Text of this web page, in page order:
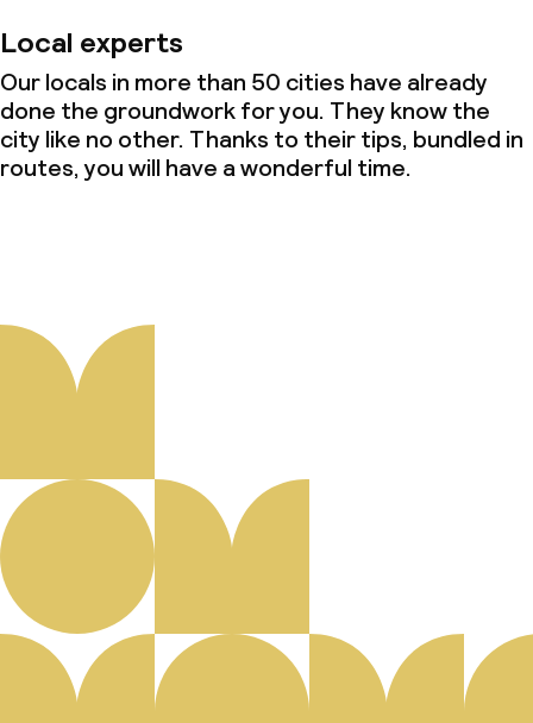
Local experts
Our locals in more than 50 cities have already
done the groundwork for you. They know the
city like no other. Thanks to their tips, bundled in
routes, you will have a wonderful time.